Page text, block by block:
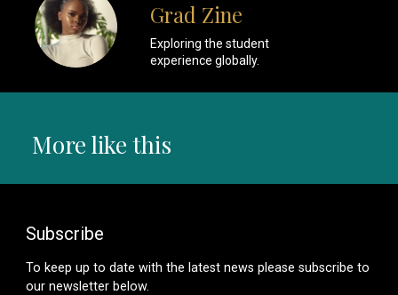
Grad Zine
Exploring the student
experience globally.
More like this
Subscribe
To keep up to date with the latest news please subscribe to
our newsletter below.